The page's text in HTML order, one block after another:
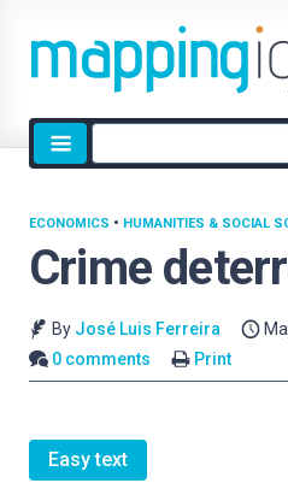
Site
search
Crime
ECONOMICS • HUMANITIES & SOCIAL
By José Luis Ferreira
0 comments
Print
Easy text